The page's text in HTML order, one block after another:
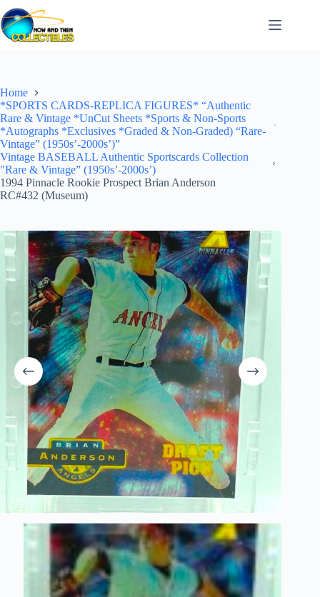
Skip
to
content
Home
*SPORTS CARDS-REPLICA FIGURES* “Authentic
Rare & Vintage *UnCut Sheets *Sports & Non-Sports
*Autographs *Exclusives *Graded & Non-Graded) “Rare-
Vintage” (1950s’-2000s’)”
Vintage BASEBALL Authentic Sportscards Collection
"Rare & Vintage” (1950s’-2000s’)
1994 Pinnacle Rookie Prospect Brian Anderson
RC#432 (Museum)